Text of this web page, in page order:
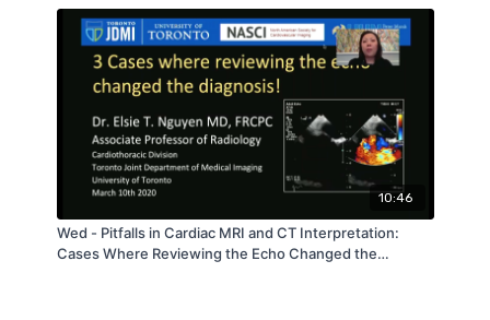
10:46
Wed - Pitfalls in Cardiac MRI and CT Interpretation:
Cases Where Reviewing the Echo Changed the